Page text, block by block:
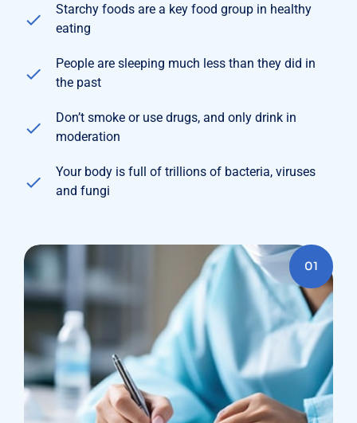
Starchy foods are a key food group in healthy
eating
People are sleeping much less than they did in
the past
Don’t smoke or use drugs, and only drink in
moderation
Your body is full of trillions of bacteria, viruses
and fungi
01